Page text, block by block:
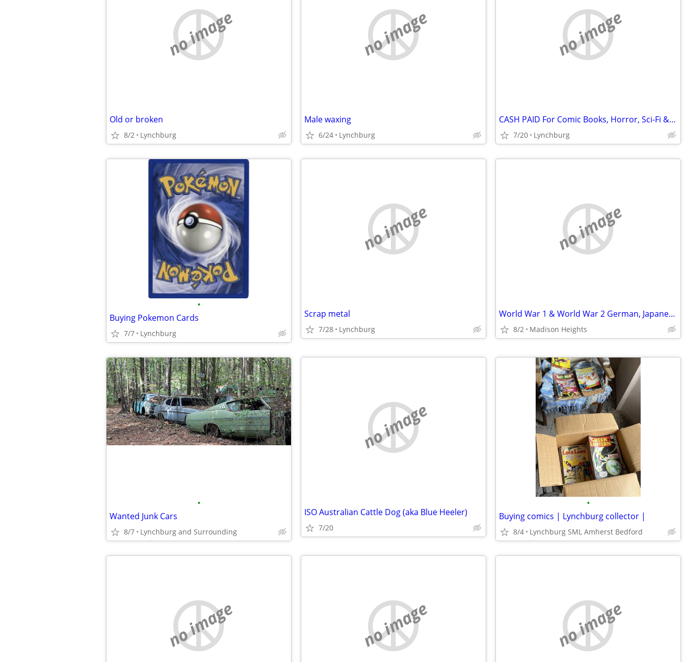
no image
Old or broken
8/2 Lynchburg
no image
Male waxing
6/24 Lynchburg
no image
CASH PAID For Comic Books, Horror, Sci-Fi & More!
7/20 Lynchburg
•
Buying Pokemon Cards
7/7 Lynchburg
no image
Scrap metal
7/28 Lynchburg
no image
World War 1 & World War 2 German, Japanese British and American wanted
8/2 Madison Heights
•
Wanted Junk Cars
8/7 Lynchburg and Surrounding
no image
ISO Australian Cattle Dog (aka Blue Heeler)
7/20
•
Buying comics | Lynchburg collector |
8/4 Lynchburg SML Amherst Bedford
no image no image no image